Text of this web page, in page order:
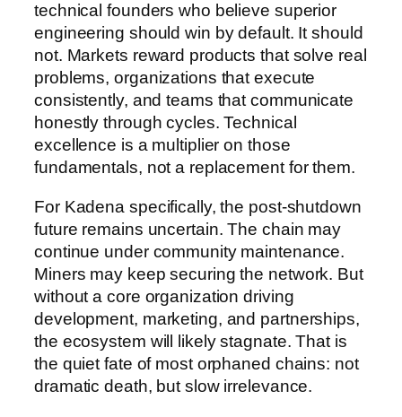
technical founders who believe superior
engineering should win by default. It should
not. Markets reward products that solve real
problems, organizations that execute
consistently, and teams that communicate
honestly through cycles. Technical
excellence is a multiplier on those
fundamentals, not a replacement for them.
For Kadena specifically, the post-shutdown
future remains uncertain. The chain may
continue under community maintenance.
Miners may keep securing the network. But
without a core organization driving
development, marketing, and partnerships,
the ecosystem will likely stagnate. That is
the quiet fate of most orphaned chains: not
dramatic death, but slow irrelevance.